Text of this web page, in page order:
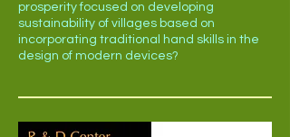
prosperity focused on developing
sustainability of villages based on
incorporating traditional hand skills in the
design of modern devices?